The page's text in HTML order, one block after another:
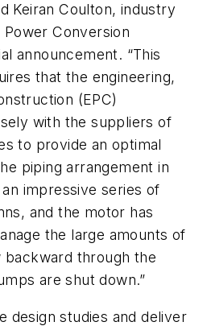
Keiran Coulton, industry
Power Conversion
announcement. “This
that the engineering,
(EPC)
with the suppliers of
to provide an optimal
piping arrangement in
impressive series of
and the motor has
the large amounts of
through the
are shut down.”
design studies and deliver